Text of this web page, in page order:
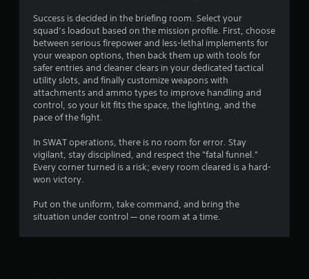
Success is decided in the briefing room. Select your
squad’s loadout based on the mission profile. First, choose
between serious firepower and less-lethal implements for
your weapon options, then back them up with tools for
safer entries and cleaner clears in your dedicated tactical
utility slots, and finally customize weapons with
attachments and ammo types to improve handling and
control, so your kit fits the space, the lighting, and the
pace of the fight.
In SWAT operations, there is no room for error. Stay
vigilant, stay disciplined, and respect the "fatal funnel."
Every corner turned is a risk; every room cleared is a hard-
won victory.
Put on the uniform, take command, and bring the
situation under control — one room at a time.